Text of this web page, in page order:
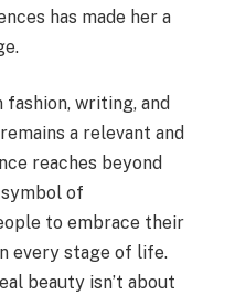
has made her a
writing, and
a relevant and
reaches beyond
symbol of
to embrace their
every stage of life.
beauty isn’t about